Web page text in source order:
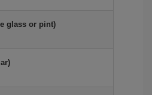
glass or pint)